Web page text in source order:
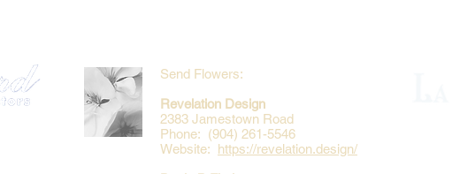
Send Flowers:
Revelation Design
2383 Jamestown Road
Phone: (904) 261-5546
Website: https://revelation.design/